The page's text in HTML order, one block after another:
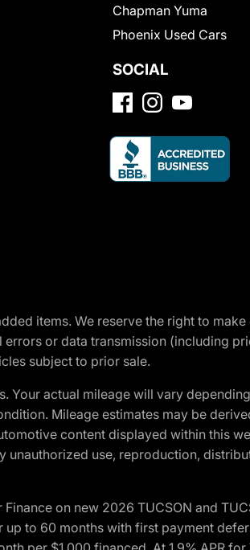
Chapman Yuma
Phoenix Used Cars
SOCIAL
items. We reserve the right to
or data transmission (including
subject to prior sale.
Your actual mileage will vary
Mileage estimates may be
content displayed within this
unauthorized use, reproduction,
on new 2026 TUCSON and
up to 60 months with first payment